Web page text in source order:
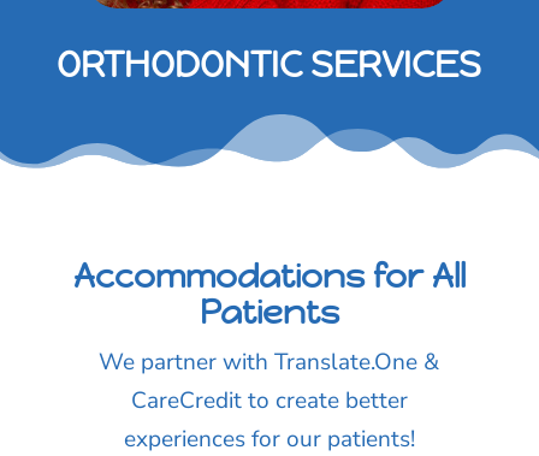
ORTHODONTIC SERVICES
Accommodations for All
Patients
We partner with Translate.One &
CareCredit to create better
experiences for our patients!